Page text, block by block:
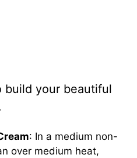
build your beautiful
: In a medium non-
over medium heat,